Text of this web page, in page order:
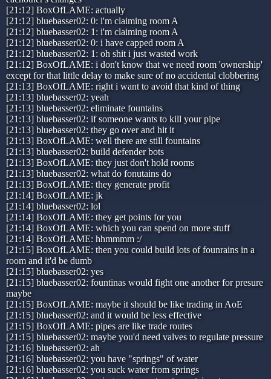
[21:12] BoxOfLAME: actually
[21:12] bluebasser02: 0: i'm claiming room A
[21:12] bluebasser02: 1: i'm claiming room A
[21:12] bluebasser02: 0: i have capped room A
[21:12] bluebasser02: 1: oh shit i just wasted work
[21:12] BoxOfLAME: i don't know that we need room 'ownership'
except for that little delay to make sure of no accidental clobbering
[21:13] BoxOfLAME: right i want to avoid that kind of thing
[21:13] bluebasser02: yeah
[21:13] bluebasser02: eliminate fountains
[21:13] bluebasser02: if someone wants to kill your pipe
[21:13] bluebasser02: they go over and hit it
[21:13] BoxOfLAME: well there are still fountains
[21:13] bluebasser02: build defender bots
[21:13] BoxOfLAME: they just don't hold rooms
[21:13] bluebasser02: what do fonutains do
[21:13] BoxOfLAME: they generate profit
[21:14] BoxOfLAME: jk
[21:14] bluebasser02: lol
[21:14] BoxOfLAME: they get points for you
[21:14] BoxOfLAME: which you can spend on more stuff
[21:14] BoxOfLAME: hhmmmm :/
[21:15] BoxOfLAME: then you could build lots of founrains in a
room and it'd be dumb
[21:15] bluebasser02: yes
[21:15] bluebasser02: fountinas would fight one another for presure
maybe
[21:15] BoxOfLAME: maybe it should be like trading in AoE
[21:15] bluebasser02: and it would be less effective
[21:15] BoxOfLAME: pipes are like trade routes
[21:15] bluebasser02: maybe you'd need valves to regulate pressure
[21:16] bluebasser02: ah
[21:16] bluebasser02: you have "springs" of water
[21:16] bluebasser02: you suck water from springs